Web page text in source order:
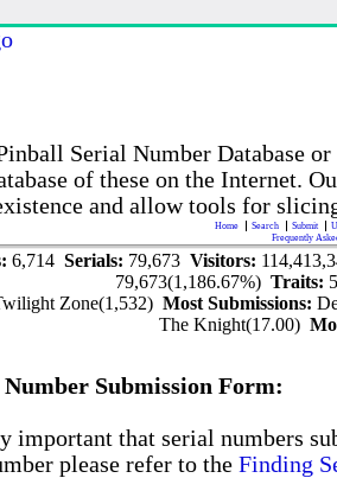
Serial Number Database
of these on the Internet.
and allow tools for
Home Search Submit
Frequently
6,714 Serials: 79,673 Visitors:
79,673(1,186.67%)Traits:
Zone(1,532)Most Submissions:
The Knight(17.00)
Submission Form:
important that serial numbers
please refer to theFinding